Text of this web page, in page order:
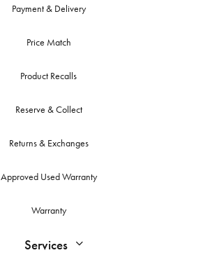
Payment & Delivery
Price Match
Product Recalls
Reserve & Collect
Returns & Exchanges
Approved Used Warranty
Warranty
Services